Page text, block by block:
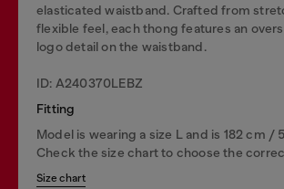
elasticated waistband. Crafted from
flexible feel, each thong features an
logo detail on the waistband.
ID: A240370LEBZ
Fitting
Model is wearing a size L and is 182 cm /
Check the size chart to choose the
Size chart